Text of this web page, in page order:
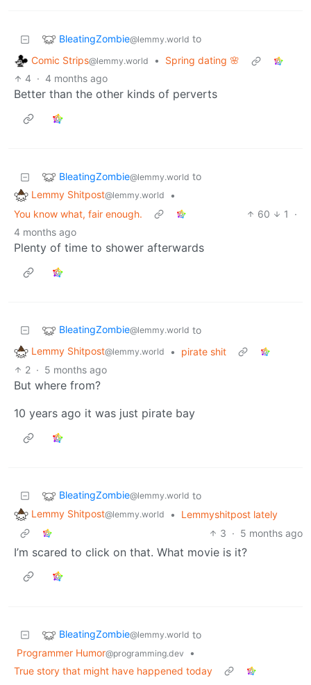
BleatingZombie@lemmy.world to
Comic Strips@lemmy.world •
Spring dating 🌸
4 · 4 months ago
Better than the other kinds of perverts
BleatingZombie@lemmy.world to
Lemmy Shitpost@lemmy.world
•
You know what, fair enough.
60 1
·
4 months ago
Plenty of time to shower afterwards
BleatingZombie@lemmy.world to
Lemmy Shitpost@lemmy.world •
pirate shit
2 · 5 months ago
But where from?
10 years ago it was just pirate bay
BleatingZombie@lemmy.world to
Lemmy Shitpost@lemmy.world •
Lemmyshitpost lately
3 · 5 months ago
I’m scared to click on that. What movie is it?
BleatingZombie@lemmy.world to
Programmer Humor@programming.dev
•
True story that might have happened today